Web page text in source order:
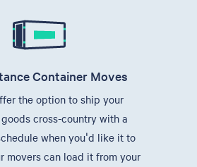
Container Moves
the option to ship your
cross-country with a
when you'd like it to
movers can load it from your